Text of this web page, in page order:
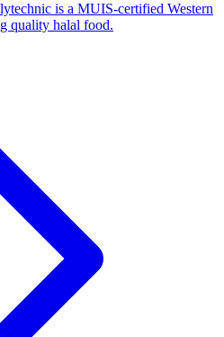
is a MUIS-certified Western
quality halal food.